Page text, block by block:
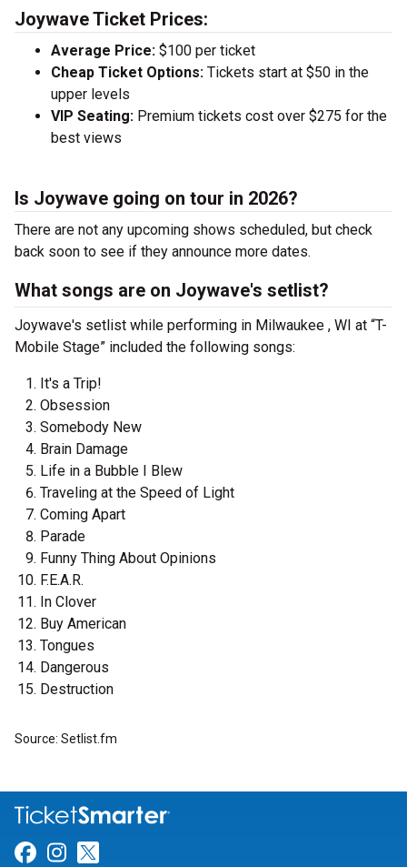
Joywave Ticket Prices:
Average Price: $100 per ticket
Cheap Ticket Options: Tickets start at $50 in the
upper levels
VIP Seating: Premium tickets cost over $275 for the
best views
Is Joywave going on tour in 2026?
There are not any upcoming shows scheduled, but check
back soon to see if they announce more dates.
What songs are on Joywave's setlist?
Joywave's setlist while performing in Milwaukee , WI at “T-
Mobile Stage” included the following songs:
It's a Trip!
Obsession
Somebody New
Brain Damage
Life in a Bubble I Blew
Traveling at the Speed of Light
Coming Apart
Parade
Funny Thing About Opinions
F.E.A.R.
In Clover
Buy American
Tongues
Dangerous
Destruction
Source: Setlist.fm
Link for Facebook
Link for Instagram